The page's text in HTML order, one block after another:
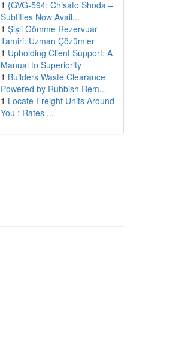
1 {GVG-594: Chisato Shoda –
Subtitles Now Avail...
1 Şişli Gömme Rezervuar
Tamiri: Uzman Çözümler
1 Upholding Client Support: A
Manual to Superiority
1 Builders Waste Clearance
Powered by Rubbish Rem...
1 Locate Freight Units Around
You : Rates ...